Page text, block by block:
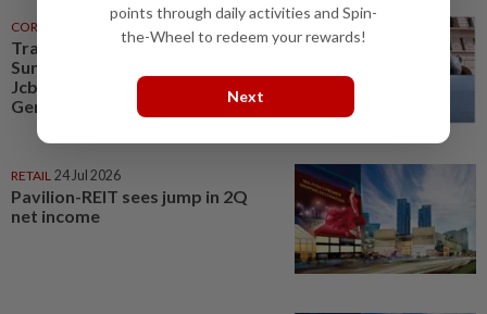
CORPORATE NEWS
Trading ideas, Econpile, Petra,
Sunway Healthcare, Semico,
JcbNext, Bina Puri, Land &
General, Midea, Keyfield...
RETAIL 24 Jul 2026
Pavilion-REIT sees jump in 2Q
net income
points through daily activities and Spin-
the-Wheel to redeem your rewards!
Next